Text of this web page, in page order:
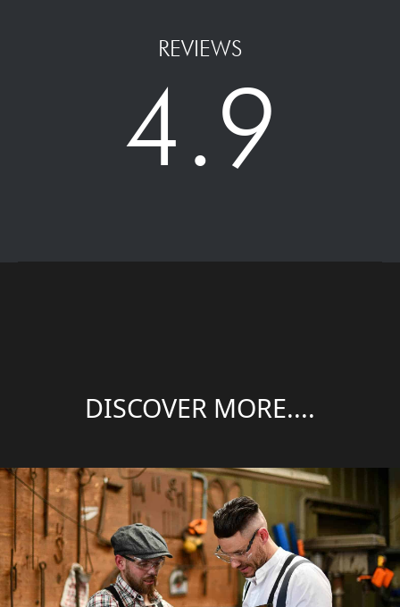
REVIEWS
4.9
DISCOVER MORE....